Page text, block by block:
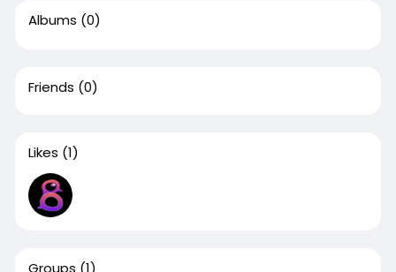
Albums (0)
Friends (0)
Likes (1)
Groups (1)